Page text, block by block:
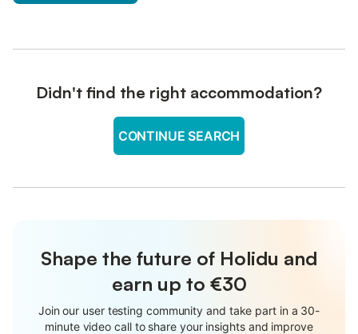
Didn't find the right accommodation?
CONTINUE SEARCH
Shape the future of Holidu and
earn up to €30
Join our user testing community and take part in a 30-
minute video call to share your insights and improve